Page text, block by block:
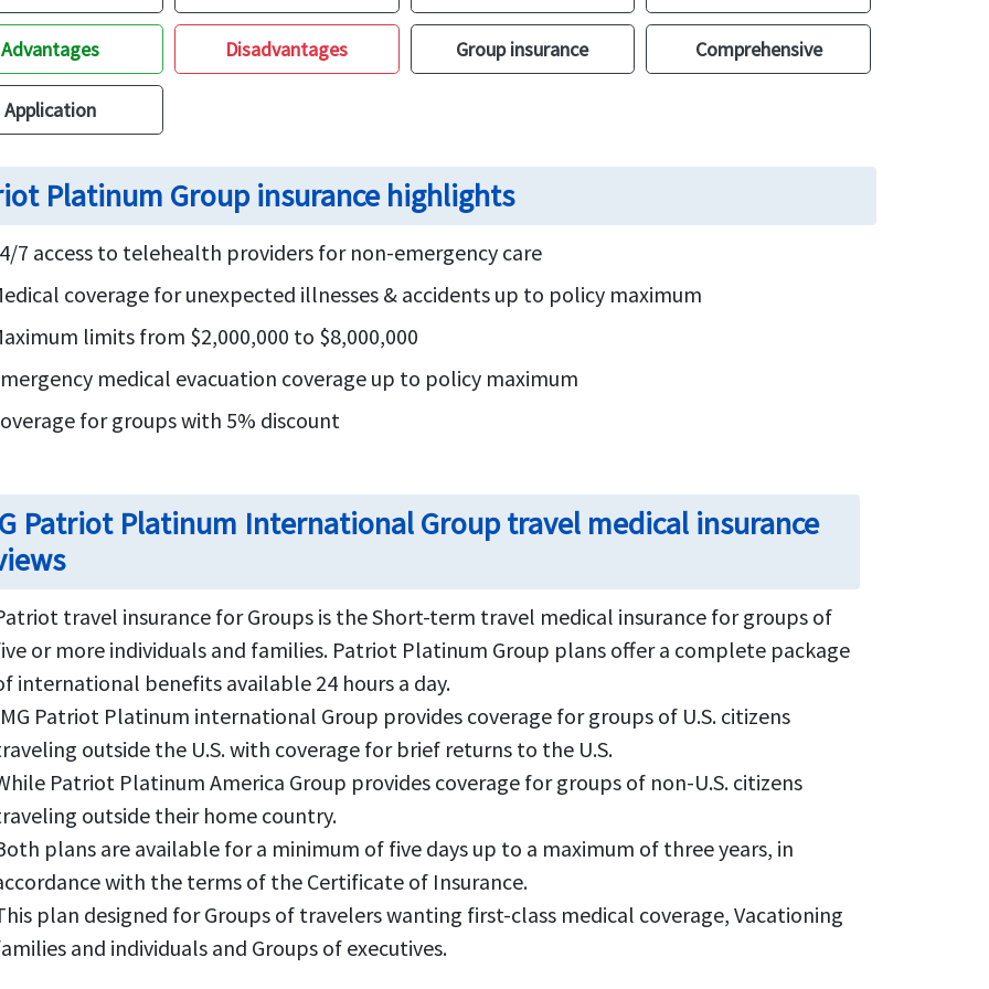
Advantages Disadvantages Group insurance Comprehensive
Application
Platinum Group insurance highlights
7 access to telehealth providers for non-emergency care
coverage for unexpected illnesses & accidents up to policy maximum
limits from $2,000,000 to $8,000,000
medical evacuation coverage up to policy maximum
for groups with 5% discount
Patriot Platinum International Group travel medical insurance
travel insurance for Groups is the Short-term travel medical insurance for groups of
or more individuals and families. Patriot Platinum Group plans offer a complete package
international benefits available 24 hours a day.
Patriot Platinum international Group provides coverage for groups of U.S. citizens
outside the U.S. with coverage for brief returns to the U.S.
Patriot Platinum America Group provides coverage for groups of non-U.S. citizens
outside their home country.
plans are available for a minimum of five days up to a maximum of three years, in
with the terms of the Certificate of Insurance.
plan designed for Groups of travelers wanting first-class medical coverage, Vacationing
and individuals and Groups of executives.